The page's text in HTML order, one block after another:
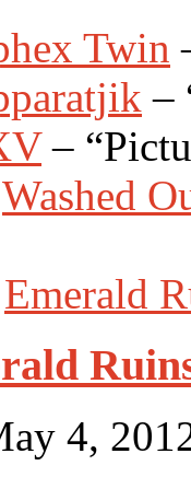
Twin
–
–
Washed
Emerald
4,